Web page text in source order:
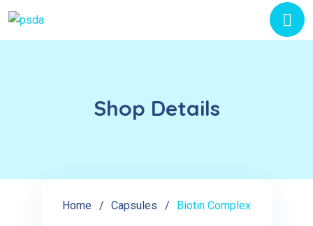
Shop Details
Home Capsules Biotin Complex